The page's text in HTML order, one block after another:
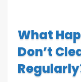
What
Don’t